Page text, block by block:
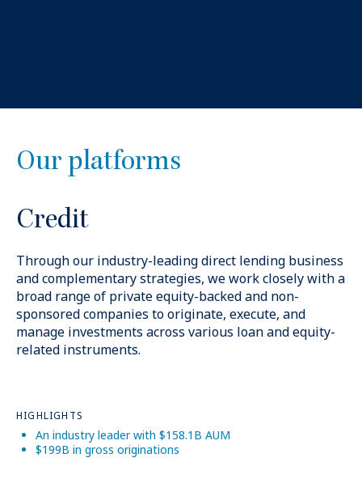
Our platforms
Credit
Through our industry-leading direct lending business
and complementary strategies, we work closely witha
broad range of private equity-backed and non-
sponsored companies to originate, execute, and
manage investments across various loan and equity-
related instruments.
HIGHLIGHTS
An industry leader with $158.1B AUM
$199B in gross originations